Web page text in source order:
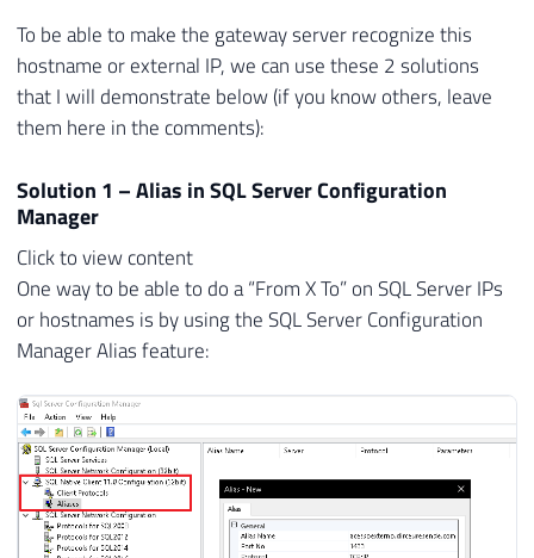
To be able to make the gateway server recognize this
hostname or external IP, we can use these 2 solutions
that I will demonstrate below (if you know others, leave
them here in the comments):
Solution 1 – Alias ​​in SQL Server Configuration
Manager
Click to view content
One way to be able to do a “From X To” on SQL Server IPs
or hostnames is by using the SQL Server Configuration
Manager Alias ​​feature: